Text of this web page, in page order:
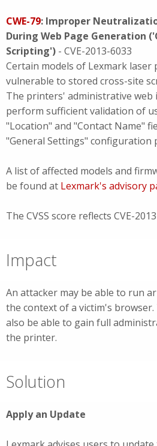
CWE-79: Improper
During Web Page Generation
Scripting') - CVE-2013-6033
Certain models of Lexmark laser
vulnerable to stored cross-site
The printers' administrative web
perform sufficient validation of
"Location" and "Contact Name"
"General Settings" configuration
A list of affected models and
be found at Lexmark's advisory
The CVSS score reflects CVE-
Impact
An attacker may be able to run
the context of a victim's
also be able to gain full
the printer.
Solution
Apply an Update